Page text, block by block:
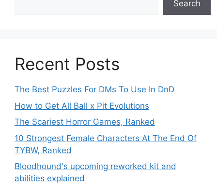
Search
Recent Posts
The Best Puzzles For DMs To Use In DnD
How to Get All Ball x Pit Evolutions
The Scariest Horror Games, Ranked
10 Strongest Female Characters At The End Of
TYBW, Ranked
Bloodhound's upcoming reworked kit and
abilities explained